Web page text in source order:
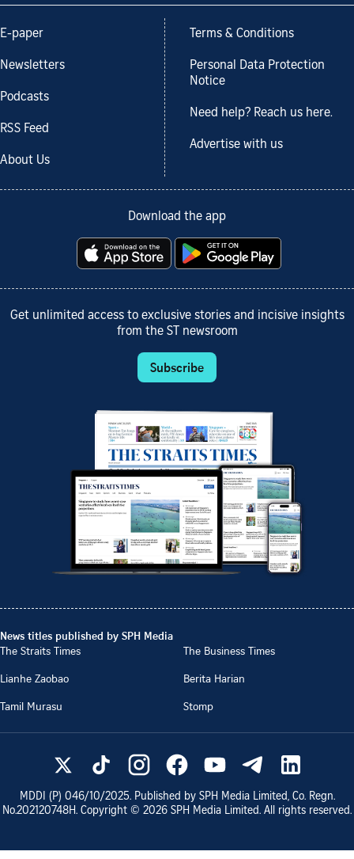
E-paper
Newsletters
Podcasts
RSS Feed
About Us
Terms & Conditions
Personal Data Protection
Notice
Need help? Reach us here.
Advertise with us
Download the app
Get unlimited access to exclusive stories and incisive insights
from the ST newsroom
Subscribe
News titles published by SPH Media
The Straits Times
The Business Times
Lianhe Zaobao
Berita Harian
Tamil Murasu
Stomp
MDDI (P) 046/10/2025. Published by SPH Media Limited, Co. Regn.
No.202120748H. Copyright © 2026 SPH Media Limited. All rights reserved.